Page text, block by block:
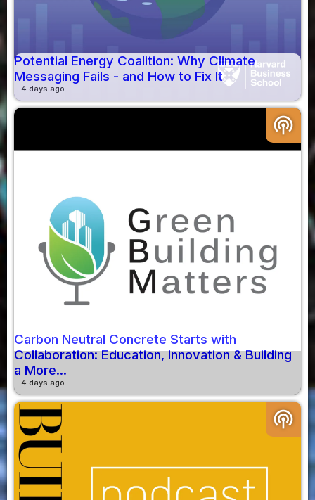
Potential Energy Coalition: Why Climate
Messaging Fails - and How to Fix It
4 days ago
podcasts
Carbon Neutral Concrete Starts with
Collaboration: Education, Innovation & Building
a More...
4 days ago
podcasts